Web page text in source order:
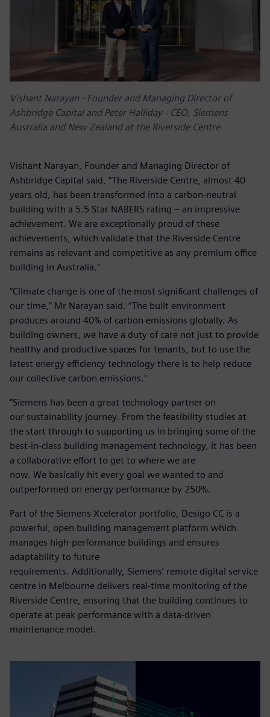
Vishant Narayan - Founder and Managing Director of
Ashbridge Capital and Peter Halliday - CEO, Siemens
Australia and New Zealand at the Riverside Centre
Vishant Narayan, Founder and Managing Director of
Ashbridge Capital said, “The Riverside Centre, almost 40
years old, has been transformed into a carbon-neutral
building with a 5.5 Star NABERS rating – an impressive
achievement. We are exceptionally proud of these
achievements, which validate that the Riverside Centre
remains as relevant and competitive as any premium office
building in Australia."
“Climate change is one of the most significant challenges of
our time,” Mr Narayan said. “The built environment
produces around 40% of carbon emissions globally. As
building owners, we have a duty of care not just to provide
healthy and productive spaces for tenants, but to use the
latest energy efficiency technology there is to help reduce
our collective carbon emissions."
"Siemens has been a great technology partner on
our sustainability journey. From the feasibility studies at
the start through to supporting us in bringing some of the
best-in-class building management technology, it has been
a collaborative effort to get to where we are
now. We basically hit every goal we wanted to and
outperformed on energy performance by 250%.
Part of the Siemens Xcelerator portfolio, Desigo CC is a
powerful, open building management platform which
manages high-performance buildings and ensures
adaptability to future
requirements. Additionally, Siemens’ remote digital service
centre in Melbourne delivers real-time monitoring of the
Riverside Centre, ensuring that the building continues to
operate at peak performance with a data-driven
maintenance model.